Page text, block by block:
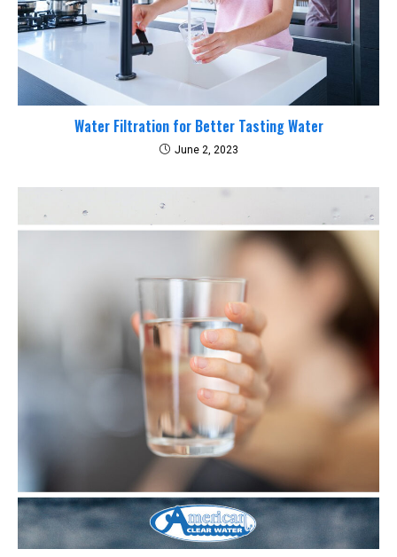
Water Filtration for Better Tasting Water
June 2, 2023